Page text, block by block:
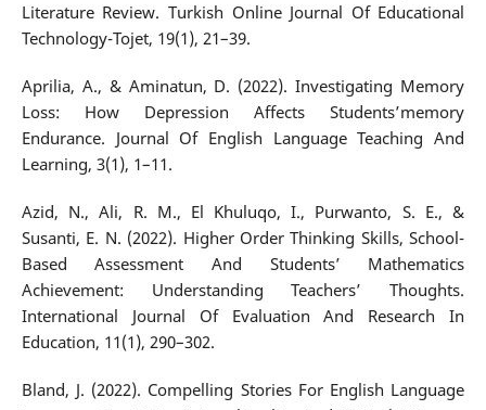
Literature Review. Turkish Online Journal Of Educational
Technology-Tojet, 19(1), 21–39.
Aprilia, A., & Aminatun, D. (2022). Investigating Memory
Loss: How Depression Affects Students’memory
Endurance. Journal Of English Language Teaching And
Learning, 3(1), 1–11.
Azid, N., Ali, R. M., El Khuluqo, I., Purwanto, S. E., &
Susanti, E. N. (2022). Higher Order Thinking Skills, School-
Based Assessment And Students’ Mathematics
Achievement: Understanding Teachers’ Thoughts.
International Journal Of Evaluation And Research In
Education, 11(1), 290–302.
Bland, J. (2022). Compelling Stories For English Language